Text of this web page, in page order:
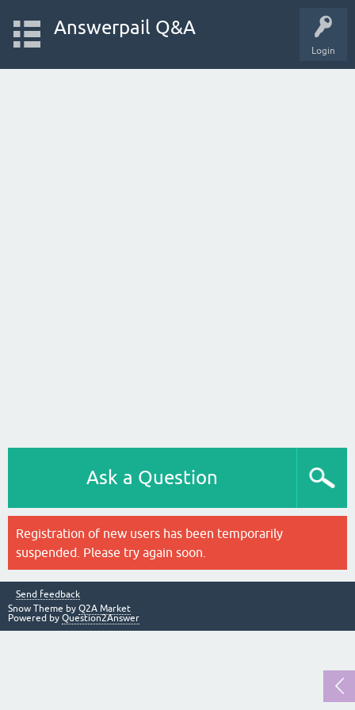
Login
Answerpail Q&A
Ask a Question
Registration of new users has been temporarily
suspended. Please try again soon.
Send feedback
Snow Theme by Q2A Market
Powered by Question2Answer